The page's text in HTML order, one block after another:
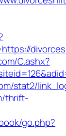
C.ashx?
stat2/
thrift-
go.php?